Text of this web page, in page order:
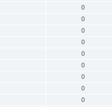
0
0
0
0
0
0
0
0
0